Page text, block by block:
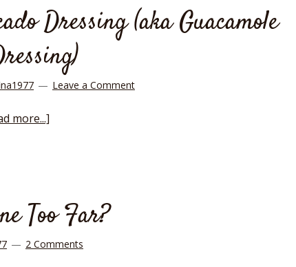
Dressing (aka Guacamole
Leave a Comment
more...]
Too Far?
2 Comments